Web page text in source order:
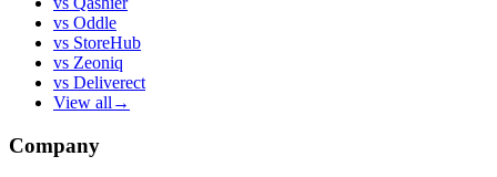
vs Oddle
vs StoreHub
vs Zeoniq
vs Deliverect
View all →
Company